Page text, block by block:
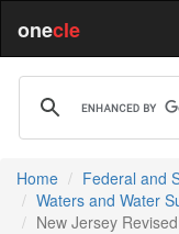
onecle
Home Federal and
Waters and Water
New Jersey